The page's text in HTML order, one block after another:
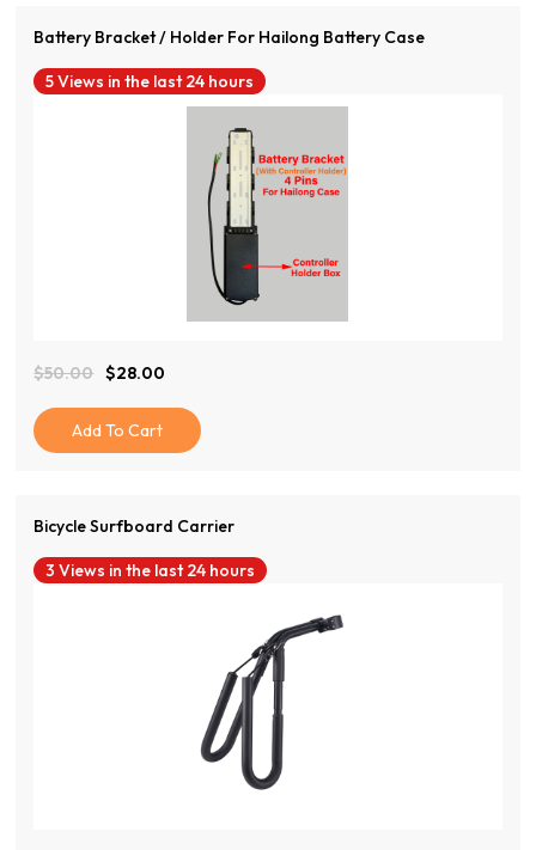
Battery Bracket / Holder For Hailong Battery Case
5 Views in the last 24 hours
$50.00
Original
Price
Was:
$50.00.
$28.00
Current
Price
Is:
$28.00.
Add To Cart
Bicycle Surfboard Carrier
3 Views in the last 24 hours
View Product
View Product